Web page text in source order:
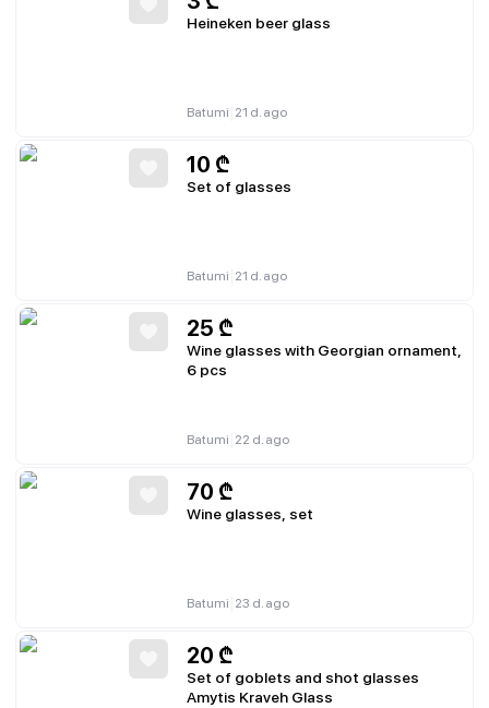
Heineken beer glass
Batumi 21 d. ago
10 ₾
Set of glasses
Batumi 21 d. ago
25 ₾
Wine glasses with Georgian ornament,
6 pcs
Batumi 22 d. ago
70 ₾
Wine glasses, set
Batumi 23 d. ago
20 ₾
Set of goblets and shot glasses
Amytis Kraveh Glass